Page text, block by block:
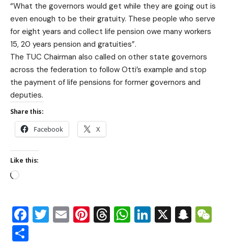
“What the governors would get while they are going out is
even enough to be their gratuity. These people who serve
for eight years and collect life pension owe many workers
15, 20 years pension and gratuities”.
The TUC Chairman also called on other state governors
across the federation to follow Otti’s example and stop
the payment of life pensions for former governors and
deputies.
Share this:
Facebook X
Like this:
Facebook
Twitter
EmailPinterest
Threads
WhatsApp
LinkedIn
X